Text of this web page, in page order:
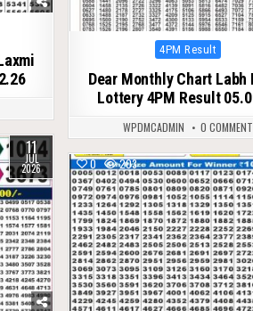
Posted
4PM Result
Dear Monthly Chart Labh
Lottery 4PM Result
WPDMCADMIN
0 COMMENT
11
JUL
2026 0 203